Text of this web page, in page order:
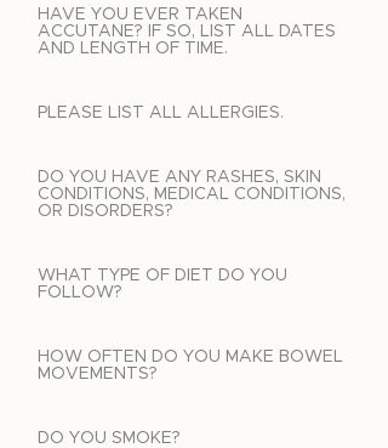
HAVE YOU EVER TAKEN
ACCUTANE? IF SO, LIST ALL DATES
AND LENGTH OF TIME.
PLEASE LIST ALL ALLERGIES.
DO YOU HAVE ANY RASHES, SKIN
CONDITIONS, MEDICAL CONDITIONS,
OR DISORDERS?
WHAT TYPE OF DIET DO YOU
FOLLOW?
HOW OFTEN DO YOU MAKE BOWEL
MOVEMENTS?
DO YOU SMOKE?